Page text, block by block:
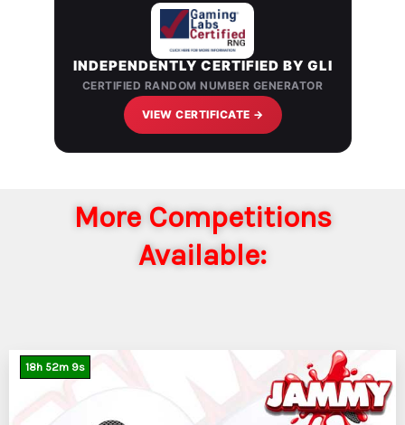
INDEPENDENTLY CERTIFIED BY GLI
CERTIFIED RANDOM NUMBER GENERATOR
VIEW CERTIFICATE →
More Competitions
Available:
18h 52m 7s